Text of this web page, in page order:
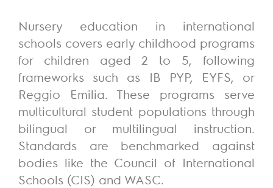
Nursery education in international
schools covers early childhood programs
for children aged 2 to 5, following
frameworks such as IB PYP, EYFS, or
Reggio Emilia. These programs serve
multicultural student populations through
bilingual or multilingual instruction.
Standards are benchmarked against
bodies like the Council of International
Schools (CIS) and WASC.